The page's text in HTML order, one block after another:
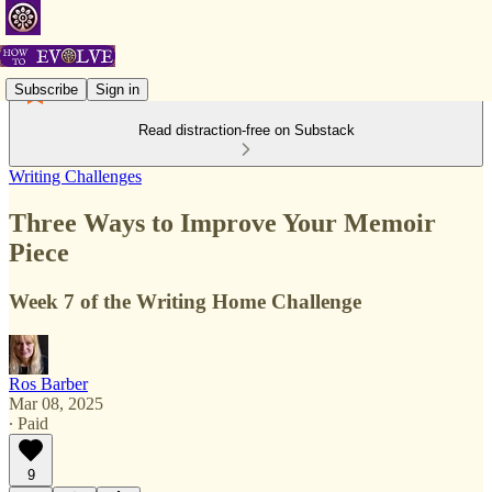
Subscribe Sign in
Read distraction-free on Substack
Writing Challenges
Three Ways to Improve Your Memoir
Piece
Week 7 of the Writing Home Challenge
Ros Barber
Mar 08, 2025
∙ Paid
9